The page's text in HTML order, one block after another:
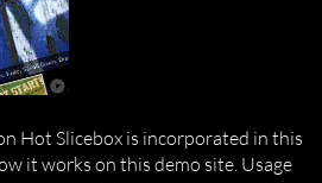
Hot Slicebox is incorporated in this
it works on this demo site. Usage